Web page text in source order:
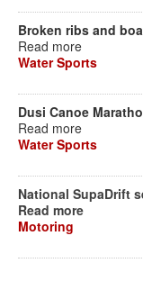
Broken ribs and
Read more
Water Sports
Dusi Canoe
Read more
Water Sports
National SupaDrift
Read more
Motoring